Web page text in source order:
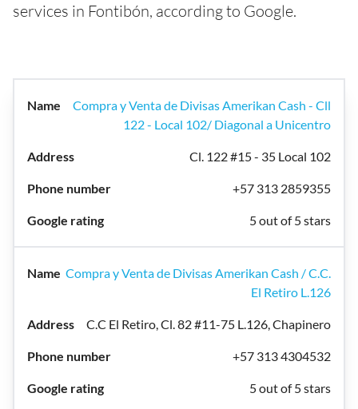
services in Fontibón, according to Google.
Compra y Venta de Divisas Amerikan Cash - Cll
122 - Local 102/ Diagonal a Unicentro
Cl. 122 #15 - 35 Local 102
+57 313 2859355
5 out of 5 stars
Compra y Venta de Divisas Amerikan Cash / C.C.
El Retiro L.126
C.C El Retiro, Cl. 82 #11-75 L.126, Chapinero
+57 313 4304532
5 out of 5 stars